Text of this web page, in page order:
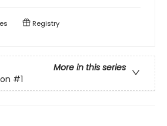
Registry
More in this series
#1